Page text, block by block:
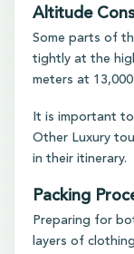
Altitude
Some parts of
tightly at the
meters at
It is important
Other Luxury
in their itinerary.
Packing
Preparing for
layers of